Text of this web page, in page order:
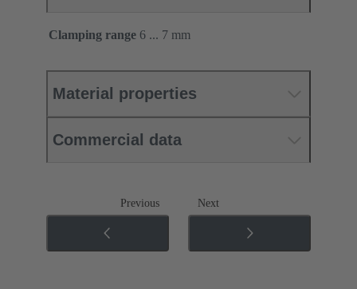
Clamping range 6 ... 7 mm
Material properties
Commercial data
Previous Next